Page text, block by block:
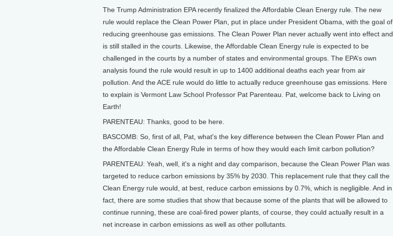
The Trump Administration EPA recently finalized the Affordable Clean Energy rule. The new
rule would replace the Clean Power Plan, put in place under President Obama, with the goal of
reducing greenhouse gas emissions. The Clean Power Plan never actually went into effect and
is still stalled in the courts. Likewise, the Affordable Clean Energy rule is expected to be
challenged in the courts by a number of states and environmental groups. The EPA’s own
analysis found the rule would result in up to 1400 additional deaths each year from air
pollution. And the ACE rule would do little to actually reduce greenhouse gas emissions. Here
to explain is Vermont Law School Professor Pat Parenteau. Pat, welcome back to Living on
Earth!
PARENTEAU: Thanks, good to be here.
BASCOMB: So, first of all, Pat, what's the key difference between the Clean Power Plan and
the Affordable Clean Energy Rule in terms of how they would each limit carbon pollution?
PARENTEAU: Yeah, well, it's a night and day comparison, because the Clean Power Plan was
targeted to reduce carbon emissions by 35% by 2030. This replacement rule that they call the
Clean Energy rule would, at best, reduce carbon emissions by 0.7%, which is negligible. And in
fact, there are some studies that show that because some of the plants that will be allowed to
continue running, these are coal-fired power plants, of course, they could actually result in a
net increase in carbon emissions as well as other pollutants.